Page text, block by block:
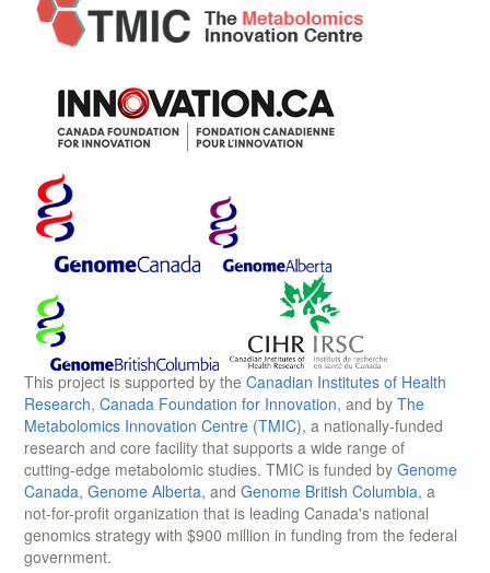
This project is supported by the Canadian Institutes of Health
Research, Canada Foundation for Innovation, and by The
Metabolomics Innovation Centre (TMIC), a nationally-funded
research and core facility that supports a wide range of
cutting-edge metabolomic studies. TMIC is funded by Genome
Canada, Genome Alberta, and Genome British Columbia, a
not-for-profit organization that is leading Canada's national
genomics strategy with $900 million in funding from the federal
government.